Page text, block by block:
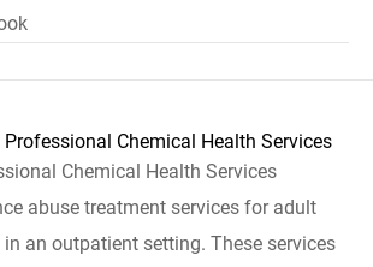
Chemical Health Services
Chemical Health Services
abuse treatment services for adult
an outpatient setting. These services